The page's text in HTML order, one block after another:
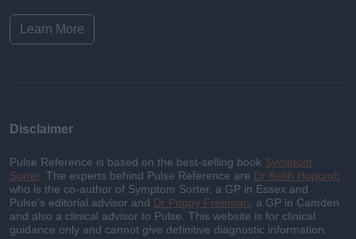
Learn More
Disclaimer
Pulse Reference is based on the best-selling book Symptom
Sorter. The experts behind Pulse Reference are Dr Keith Hopcroft
who is the co-author of Symptom Sorter, a GP in Essex and
Pulse’s editorial advisor and Dr Poppy Freeman, a GP in Camden
and also a clinical advisor to Pulse. This website is for clinical
guidance only and cannot give definitive diagnostic information.